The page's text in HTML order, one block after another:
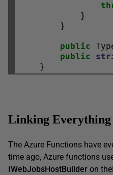
            }
        }
public
public
Linking Everything
The Azure Functions have
time ago, Azure functions
IWebJobsHostBuilder on